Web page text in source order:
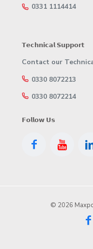
0331 1114414
𝗧𝗲𝗰𝗵𝗻𝗶𝗰𝗮𝗹 𝗦𝘂𝗽𝗽𝗼𝗿𝘁
Contact our
0330 8072213
0330 8072214
𝗙𝗼𝗹𝗹𝗼𝘄 𝗨𝘀
© 2026